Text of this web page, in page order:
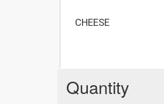
CHEESE
Quantity